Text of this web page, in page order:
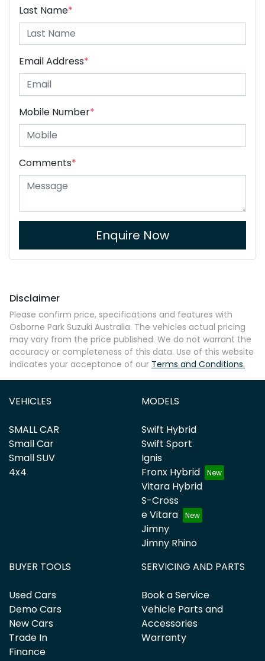
Last Name*
Email Address*
Mobile Number*
Comments*
Enquire Now
Disclaimer
Please confirm price, specifications and features with
Osborne Park Suzuki Australia. The vehicles actual pricing
may vary from the price published. We do not warrant the
accuracy or completeness of this data. Use of this website
indicates your acceptance of our Terms and Conditions.
VEHICLES
SMALL CAR
Small Car
Small SUV
4x4
MODELS
Swift Hybrid
Swift Sport
Ignis
Fronx Hybrid
Vitara Hybrid
S-Cross
e Vitara
Jimny
Jimny Rhino
BUYER TOOLS
Used Cars
Demo Cars
New Cars
Trade In
Finance
SERVICING AND PARTS
Book a Service
Vehicle Parts and
Accessories
Warranty